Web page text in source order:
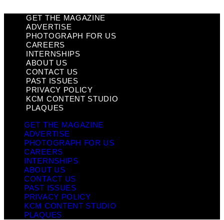
GET THE MAGAZINE
ADVERTISE
PHOTOGRAPH FOR US
CAREERS
INTERNSHIPS
ABOUT US
CONTACT US
PAST ISSUES
PRIVACY POLICY
KCM CONTENT STUDIO
PLAQUES
GET THE MAGAZINE
ADVERTISE
PHOTOGRAPH FOR US
CAREERS
INTERNSHIPS
ABOUT US
CONTACT US
PAST ISSUES
PRIVACY POLICY
KCM CONTENT STUDIO
PLAQUES